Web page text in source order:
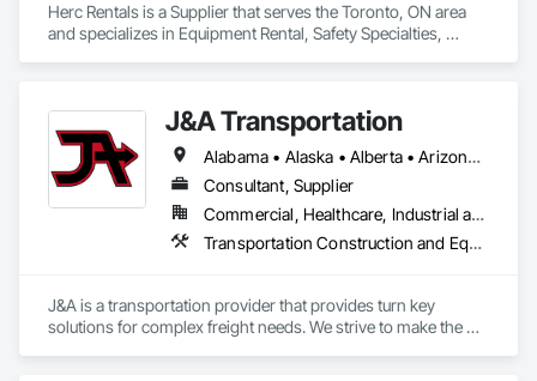
Herc Rentals is a Supplier that serves the Toronto, ON area
and specializes in Equipment Rental, Safety Specialties,
J&A Transportation
Alabama • Alaska • Alberta • Arizona • Arkansas • British Columbia • California • Colorado • Connecticut • Delaware • Florida • Georgia • Hawaii • Idaho • Illinois • Indiana • Iowa • Kansas • Kentucky • Louisiana • Maine • Manitoba • Maryland • Massachusetts • Michigan • Minnesota • Mississippi • Missouri • Montana • Nebraska • Nevada • New Brunswick • New Hampshire • New Jersey • New Mexico • New York • Newfoundland and Labrador • North Carolina • North Dakota • Northwest Territories • Nova Scotia • Ohio • Oklahoma • Ontario • Oregon • Pennsylvania • Prince Edward Island • Québec • Rhode Island • Saskatchewan • South Carolina • South Dakota • Tennessee • Texas • Utah • Vermont • Virginia • Washington • West Virginia • Wisconsin • Wyoming
Consultant, Supplier
Commercial, Healthcare, Industrial and Energy, Infrastructure, Institutional
Transportation Construction and Equipment, Transportation Equipment
J&A is a transportation provider that provides turn key
solutions for complex freight needs. We strive to make the